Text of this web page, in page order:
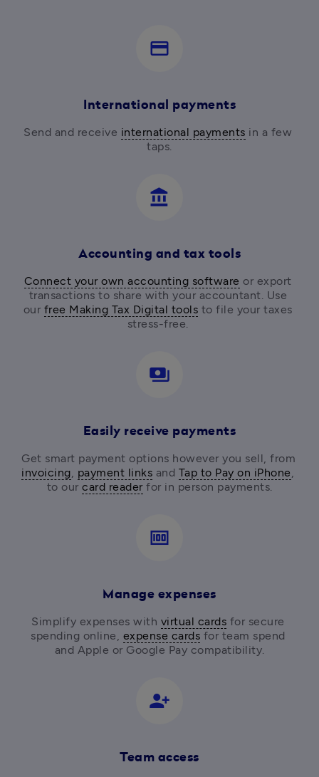
payment
International payments
Send and receive international payments in a few
taps.
account_balance
Accounting and tax tools
Connect your own accounting software or export
transactions to share with your accountant. Use
our free Making Tax Digital tools to file your taxes
stress-free.
payments
Easily receive payments
Get smart payment options however you sell, from
invoicing, payment links and Tap to Pay on iPhone,
to our card reader for in person payments.
money
Manage expenses
Simplify expenses with virtual cards for secure
spending online, expense cards for team spend
and Apple or Google Pay compatibility.
person_add_alt_1
Team access